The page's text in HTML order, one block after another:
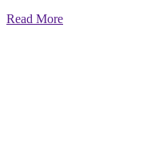
Read More